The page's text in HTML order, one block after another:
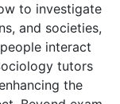
to investigate
and societies,
interact
tutors
the